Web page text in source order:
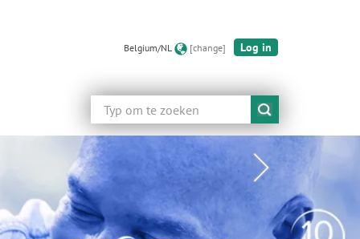
Belgium/NL [change] Log in
Zoeken